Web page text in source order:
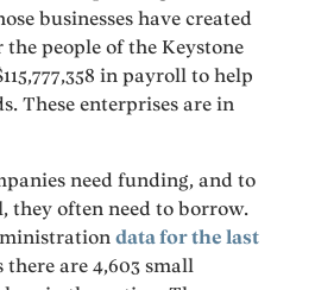
businesses have created
people of the Keystone
in payroll to help
These enterprises are in
need funding, and to
they often need to borrow.
data for the last
there are 4,603 small